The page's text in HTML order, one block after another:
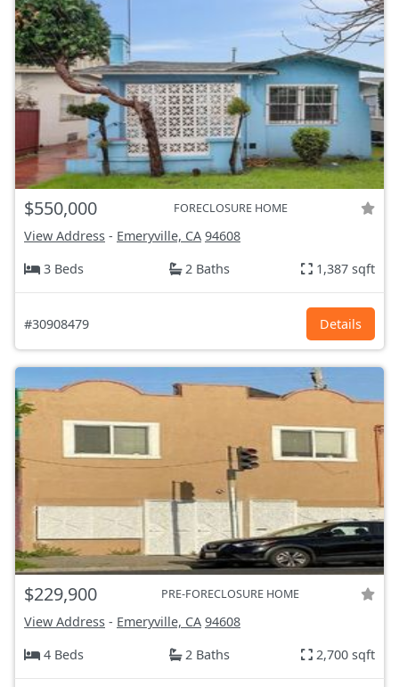
$550,000 FORECLOSURE HOME
View Address - Emeryville, CA 94608
3 Beds
2 Baths 1,387 sqft
#30908479 Details
$229,900 PRE-FORECLOSURE HOME
View Address - Emeryville, CA 94608
4 Beds
2 Baths 2,700 sqft